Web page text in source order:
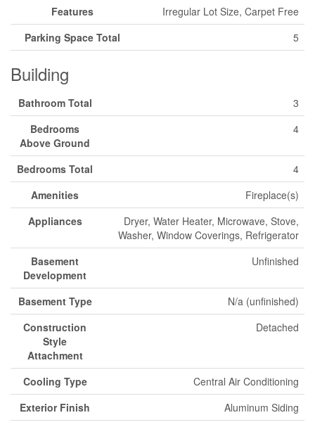
Features
Irregular Lot Size, Carpet Free
Parking Space Total
5
Building
Bathroom Total
3
Bedrooms
Above Ground
4
Bedrooms Total
4
Amenities
Fireplace(s)
Appliances
Dryer, Water Heater, Microwave, Stove,
Washer, Window Coverings, Refrigerator
Basement
Development
Unfinished
Basement Type
N/a (unfinished)
Construction
Style
Attachment
Detached
Cooling Type
Central Air Conditioning
Exterior Finish
Aluminum Siding